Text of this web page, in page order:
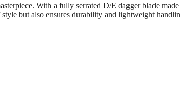
With a fully serrated D/E dagger blade
but also ensures durability and lightweight